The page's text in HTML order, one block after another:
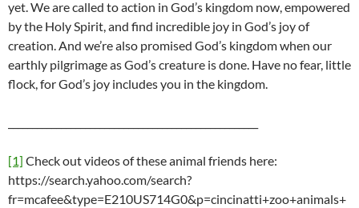
yet. We are called to action in God’s kingdom now, empowered
by the Holy Spirit, and find incredible joy in God’s joy of
creation. And we’re also promised God’s kingdom when our
earthly pilgrimage as God’s creature is done. Have no fear, little
flock, for God’s joy includes you in the kingdom.
[1] Check out videos of these animal friends here:
https://search.yahoo.com/search?
fr=mcafee&type=E210US714G0&p=cincinatti+zoo+animals+